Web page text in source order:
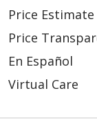
Price Estimate
Price
En Español
Virtual Care